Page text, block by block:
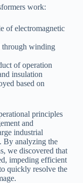
work:
of electromagnetic
through winding
of operation
insulation
based on
principles
and
industrial
By analyzing the
we discovered that
impeding efficient
quickly resolve the